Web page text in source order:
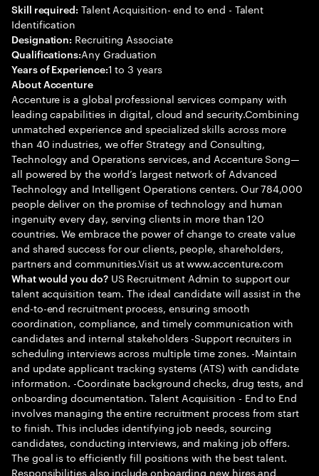
Skill required: Talent Acquisition- end to end - Talent
Identification
Designation: Recruiting Associate
Qualifications:Any Graduation
Years of Experience:1 to 3 years
About Accenture
Accenture is a global professional services company with
leading capabilities in digital, cloud and security.Combining
unmatched experience and specialized skills across more
than 40 industries, we offer Strategy and Consulting,
Technology and Operations services, and Accenture Song—
all powered by the world’s largest network of Advanced
Technology and Intelligent Operations centers. Our 784,000
people deliver on the promise of technology and human
ingenuity every day, serving clients in more than 120
countries. We embrace the power of change to create value
and shared success for our clients, people, shareholders,
partners and communities.Visit us at www.accenture.com
What would you do?US Recruitment Admin to support our
talent acquisition team. The ideal candidate will assist in the
end-to-end recruitment process, ensuring smooth
coordination, compliance, and timely communication with
candidates and internal stakeholders -Support recruiters in
scheduling interviews across multiple time zones. -Maintain
and update applicant tracking systems (ATS) with candidate
information. -Coordinate background checks, drug tests, and
onboarding documentation. Talent Acquisition - End to End
involves managing the entire recruitment process from start
to finish. This includes identifying job needs, sourcing
candidates, conducting interviews, and making job offers.
The goal is to efficiently fill positions with the best talent.
Responsibilities also include onboarding new hires and